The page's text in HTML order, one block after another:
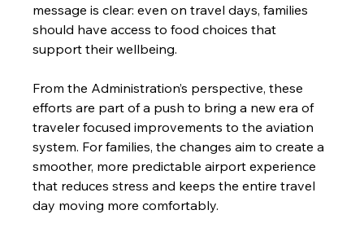
message is clear: even on travel days, families
should have access to food choices that
support their wellbeing.
From the Administration’s perspective, these
efforts are part of a push to bring a new era of
traveler focused improvements to the aviation
system. For families, the changes aim to create a
smoother, more predictable airport experience
that reduces stress and keeps the entire travel
day moving more comfortably.